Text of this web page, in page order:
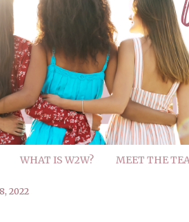
WHAT IS W2W? MEET THE
2022